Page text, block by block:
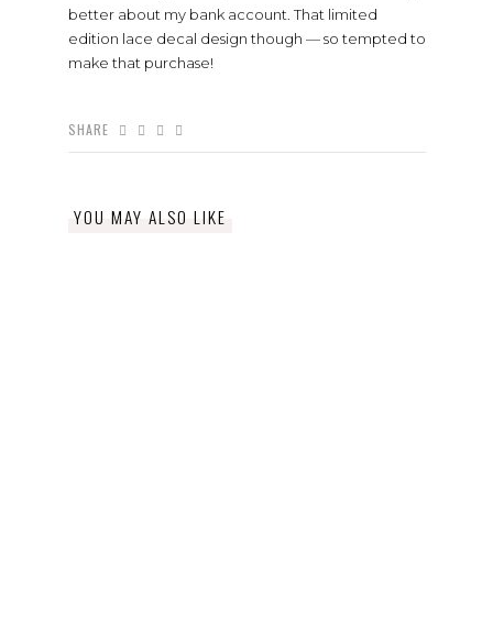
better about my bank account. That limited
edition lace decal design though — so tempted to
make that purchase!
SHARE
YOU MAY ALSO LIKE